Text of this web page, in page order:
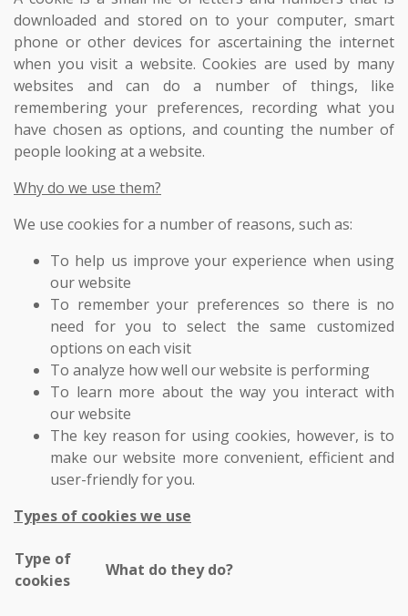
downloaded and stored on to your computer, smart
phone or other devices for ascertaining the internet
when you visit a website. Cookies are used by many
websites and can do a number of things, like
remembering your preferences, recording what you
have chosen as options, and counting the number of
people looking at a website.
Why do we use them?
We use cookies for a number of reasons, such as:
To help us improve your experience when using
our website
To remember your preferences so there is no
need for you to select the same customized
options on each visit
To analyze how well our website is performing
To learn more about the way you interact with
our website
The key reason for using cookies, however, is to
make our website more convenient, efficient and
user-friendly for you.
Types of cookies we use
Type of
cookies
What do they do?